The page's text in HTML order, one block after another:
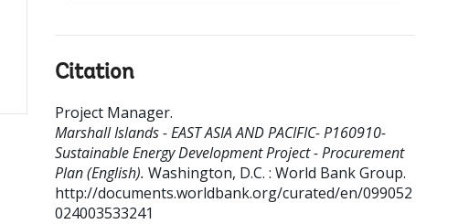
Citation
Project Manager.
Marshall Islands - EAST ASIA AND PACIFIC- P160910-
Sustainable Energy Development Project - Procurement
Plan (English). Washington, D.C. : World Bank Group.
http://documents.worldbank.org/curated/en/099052
024003533241